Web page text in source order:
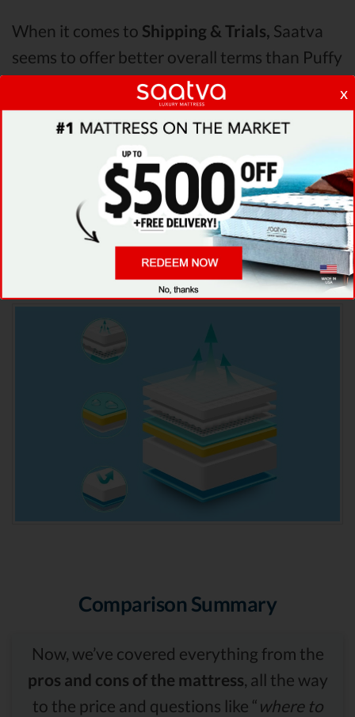
x
When it comes to Shipping & Trials, Saatva
seems to offer better overall terms than Puffy
& Helix. The Saatva mattress vs Puffy
mattress vs Helix mattressPressure Points
analysis revealed that Saatva mattress has
better support & helps more with relieving
pain. After taking all of the analyzed features
into account, it’s clear thatSaatvais the
winner of Saatva vs Puffy vs Helix mattress
Comparison Summary
Now, we’ve covered everything from the
pros and cons of the mattress, all the way
to the price and questions like “ where to